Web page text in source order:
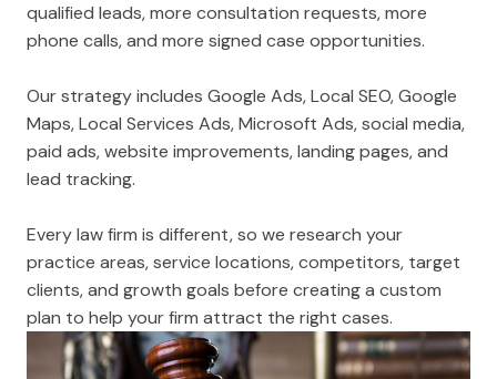
qualified leads, more consultation requests, more
phone calls, and more signed case opportunities.
Our strategy includes Google Ads, Local SEO, Google
Maps, Local Services Ads, Microsoft Ads, social media,
paid ads, website improvements, landing pages, and
lead tracking.
Every law firm is different, so we research your
practice areas, service locations, competitors, target
clients, and growth goals before creating a custom
plan to help your firm attract the right cases.